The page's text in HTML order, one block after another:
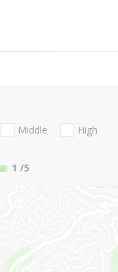
Middle
High
1 /5